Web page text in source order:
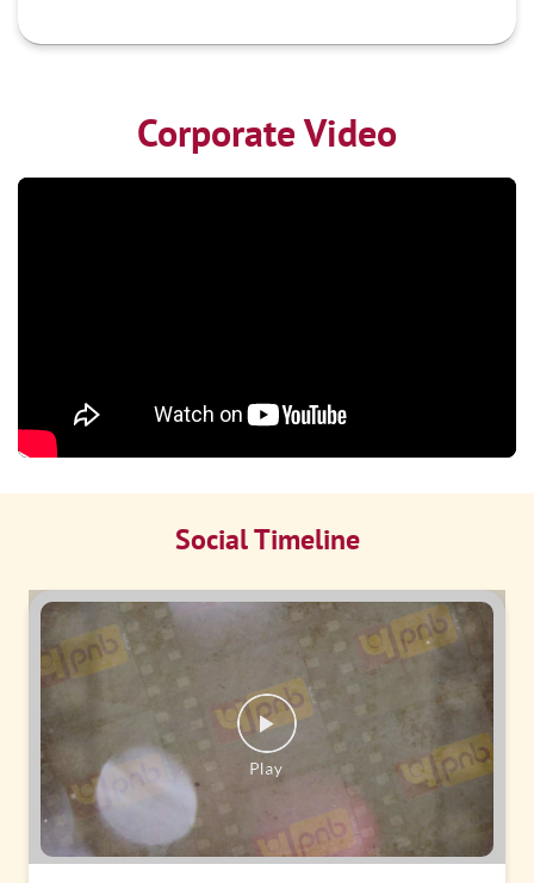
Corporate Video
Social Timeline